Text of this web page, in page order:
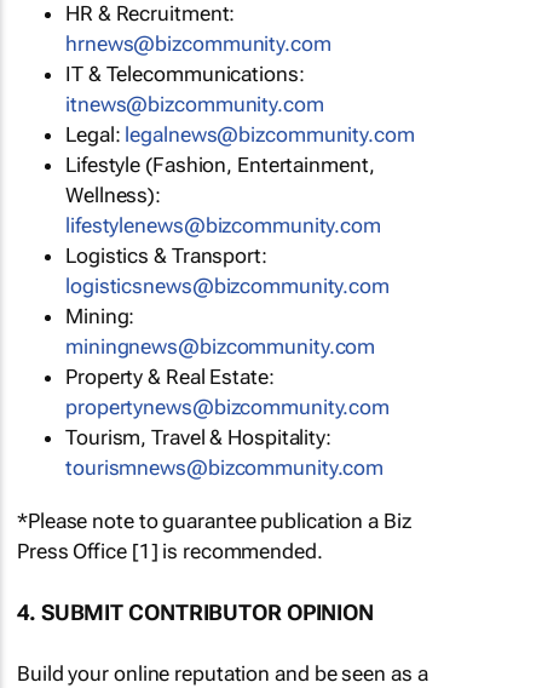
HR & Recruitment:
hrnews@bizcommunity.com
IT & Telecommunications:
itnews@bizcommunity.com
Legal: legalnews@bizcommunity.com
Lifestyle (Fashion, Entertainment,
Wellness):
lifestylenews@bizcommunity.com
Logistics & Transport:
logisticsnews@bizcommunity.com
Mining:
miningnews@bizcommunity.com
Property & Real Estate:
propertynews@bizcommunity.com
Tourism, Travel & Hospitality:
tourismnews@bizcommunity.com
*Please note to guarantee publication a Biz
Press Office [1] is recommended.
4. SUBMIT CONTRIBUTOR OPINION
Build your online reputation and be seen as a